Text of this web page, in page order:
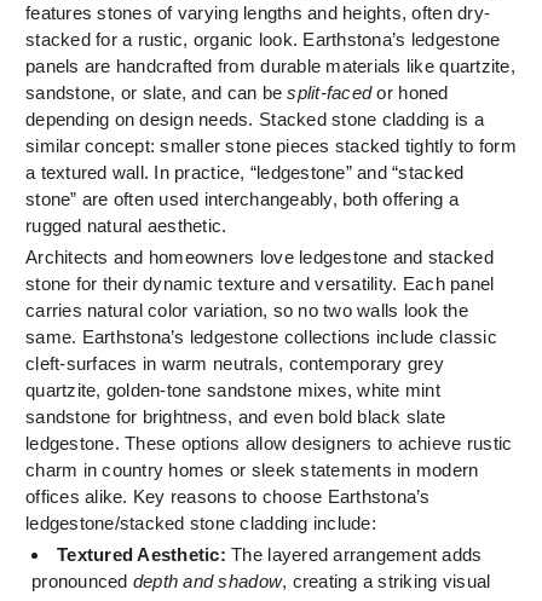
features stones of varying lengths and heights, often dry-
stacked for a rustic, organic look. Earthstona’s ledgestone
panels are handcrafted from durable materials like quartzite,
sandstone, or slate, and can besplit-facedor honed
depending on design needs. Stacked stone cladding is a
similar concept: smaller stone pieces stacked tightly to form
a textured wall. In practice, “ledgestone” and “stacked
stone” are often used interchangeably, both offering a
rugged natural aesthetic.
Architects and homeowners love ledgestone and stacked
stone for their dynamic texture and versatility. Each panel
carries natural color variation, so no two walls look the
same. Earthstona’s ledgestone collections include classic
cleft-surfaces in warm neutrals, contemporary grey
quartzite, golden-tone sandstone mixes, white mint
sandstone for brightness, and even bold black slate
ledgestone. These options allow designers to achieve rustic
charm in country homes or sleek statements in modern
offices alike. Key reasons to choose Earthstona’s
ledgestone/stacked stone cladding include:
Textured Aesthetic: The layered arrangement adds
pronounced depth and shadow, creating a striking visual